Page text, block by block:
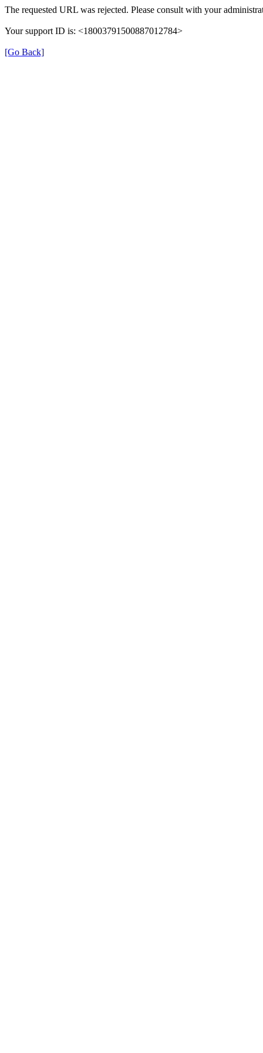
The requested URL was rejected. Please consult with your
Your support ID is: <18003791500887012784>
[Go Back]